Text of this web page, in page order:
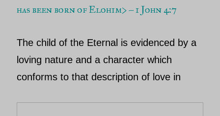
has been born of Elohim> – 1 John 4:7
The child ofthe Eternal is evidenced by a
loving nature and a character which
conforms to that description of love in